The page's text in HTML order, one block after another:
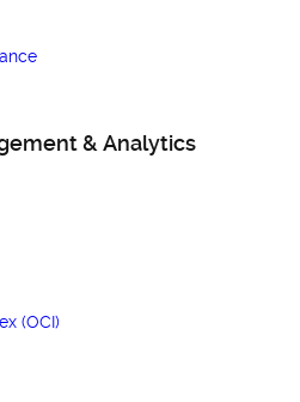
& Analytics
(OCI)